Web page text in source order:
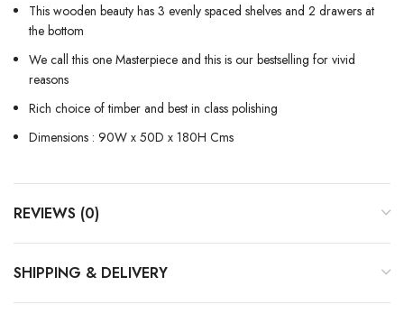
This wooden beauty has 3 evenly spaced shelves and 2 drawers at
the bottom
We call this one Masterpiece and this is our bestselling for vivid
reasons
Rich choice of timber and best in class polishing
Dimensions : 90W x 50D x 180H Cms
REVIEWS (0)
SHIPPING & DELIVERY